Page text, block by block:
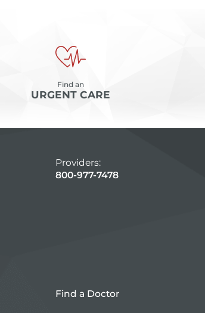
Find an
URGENT CARE
Providers:
800-977-7478
Find a Doctor